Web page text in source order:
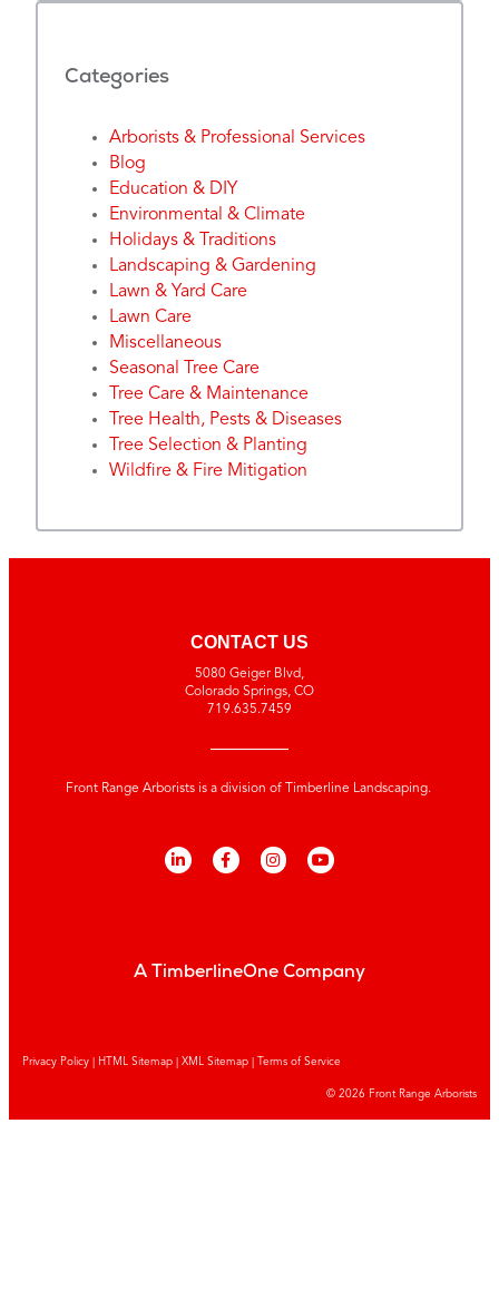
Categories
Arborists & Professional Services
Blog
Education & DIY
Environmental & Climate
Holidays & Traditions
Landscaping & Gardening
Lawn & Yard Care
Lawn Care
Miscellaneous
Seasonal Tree Care
Tree Care & Maintenance
Tree Health, Pests & Diseases
Tree Selection & Planting
Wildfire & Fire Mitigation
CONTACT US
5080 Geiger Blvd,
Colorado Springs, CO
719.635.7459
Front Range Arborists is a division of Timberline Landscaping.
A TimberlineOne Company
Privacy Policy HTML Sitemap XML Sitemap | Terms of Service
© 2026 Front Range Arborists